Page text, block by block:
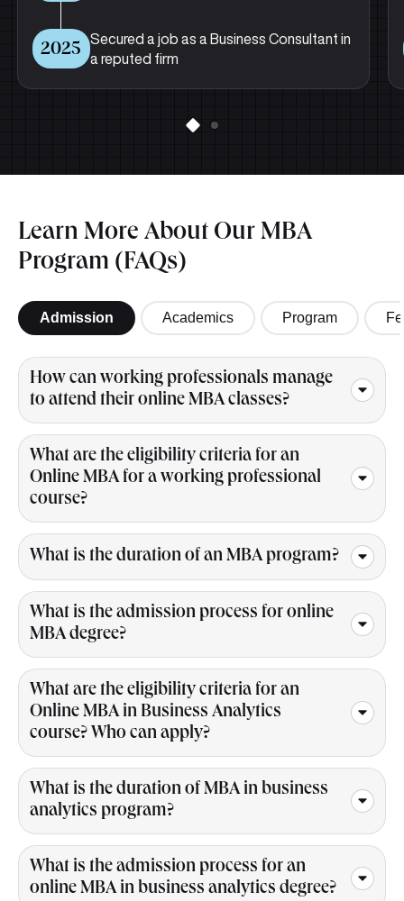
2025
Secured a job as a Business Consultant in
a reputed firm
Learn More About Our MBA
Program (FAQs)
Admission Academics Program
How can working professionals manage
to attend their online MBA classes?
What are the eligibility criteria for an
Online MBA for a working professional
course?
What is the duration of an MBA program?
What is the admission process for online
MBA degree?
What are the eligibility criteria for an
Online MBA in Business Analytics
course? Who can apply?
What is the duration of MBA in business
analytics program?
What is the admission process for an
online MBA in business analytics degree?